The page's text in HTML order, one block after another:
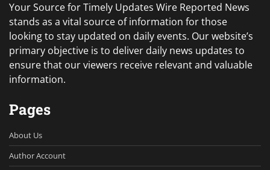
Your Source for Timely Updates Wire Reported News
stands as a vital source of information for those
looking to stay updated on daily events. Our website’s
primary objective is to deliver daily news updates to
ensure that our viewers receive relevant and valuable
information.
Pages
About Us
Author Account